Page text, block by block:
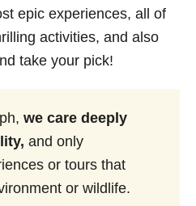
epic experiences, all of
activities, and also
take your pick!
we care deeply
and only
or tours that
or wildlife.